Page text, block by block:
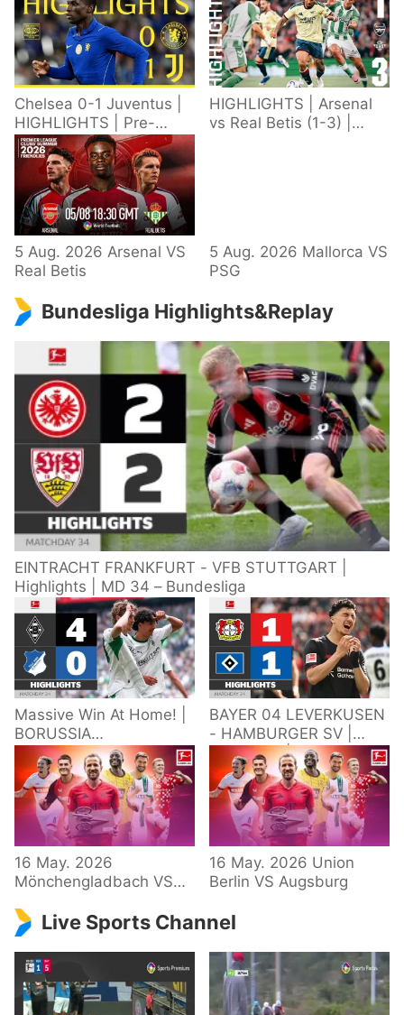
Chelsea 0-1 Juventus |
HIGHLIGHTS | Pre-
Season 2026/27
HIGHLIGHTS | Arsenal
vs Real Betis (1-3) |
5 Aug. 2026 Arsenal VS
Real Betis
5 Aug. 2026 Mallorca VS
PSG
Bundesliga Highlights&Replay
EINTRACHT FRANKFURT - VFB STUTTGART |
Highlights | MD 34 – Bundesliga
Massive Win At Home! |
BORUSSIA
M'GLADBACH -
HOFFENHEIM |
Highlights | Matchday
34 – Bundesliga
BAYER 04 LEVERKUSEN
- HAMBURGER SV |
Highlights | Matchday
34 – Bundesliga
2025/26
16 May. 2026
Mönchengladbach VS
16 May. 2026 Union
Berlin VS Augsburg
Live Sports Channel